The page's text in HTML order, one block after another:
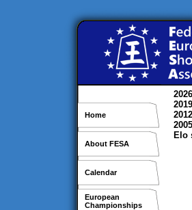
Home
About FESA
Calendar
European
Championships
2026
2019
2012
2005
Elo